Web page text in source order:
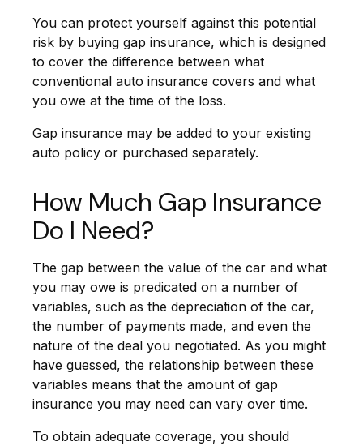
You can protect yourself against this potential
risk by buying gap insurance, which is designed
to cover the difference between what
conventional auto insurance covers and what
you owe at the time of the loss.
Gap insurance may be added to your existing
auto policy or purchased separately.
How Much Gap Insurance
Do I Need?
The gap between the value of the car and what
you may owe is predicated on a number of
variables, such as the depreciation of the car,
the number of payments made, and even the
nature of the deal you negotiated. As you might
have guessed, the relationship between these
variables means that the amount of gap
insurance you may need can vary over time.
To obtain adequate coverage, you should